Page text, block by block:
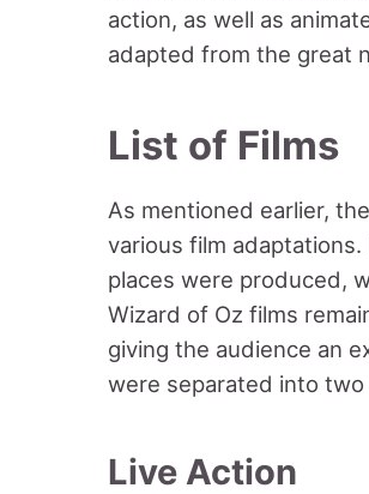
action, as well as
adapted from the great
List of Films
As mentioned earlier,
various film
places were produced,
Wizard of Oz films
giving the audience an
were separated into
Live Action